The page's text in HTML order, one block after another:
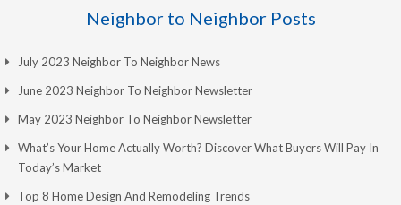
Neighbor to Neighbor Posts
July 2023 Neighbor To Neighbor News
June 2023 Neighbor To Neighbor Newsletter
May 2023 Neighbor To Neighbor Newsletter
What’s Your Home Actually Worth? Discover What Buyers Will Pay In
Today’s Market
Top 8 Home Design And Remodeling Trends